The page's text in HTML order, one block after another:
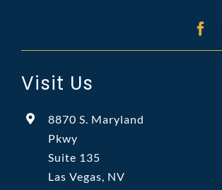
Visit Us
8870 S. Maryland
Pkwy
Suite 135
Las Vegas, NV